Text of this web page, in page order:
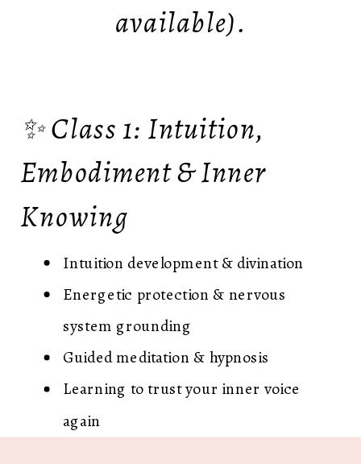
Intuition development & divination
Energetic protection & nervous
system grounding
Guided meditation & hypnosis
Learning to trust your inner voice
again
available).
✨ Class 1: Intuition,
Embodiment & Inner
Knowing